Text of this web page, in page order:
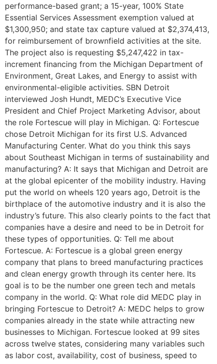
performance-based grant; a 15-year, 100% State
Essential Services Assessment exemption valued at
$1,300,950; and state tax capture valued at $2,374,413,
for reimbursement of brownfield activities at the site.
The project also is requesting $5,247,422 in tax-
increment financing from the Michigan Department of
Environment, Great Lakes, and Energy to assist with
environmental-eligible activities. SBN Detroit
interviewed Josh Hundt, MEDC’s Executive Vice
President and Chief Project Marketing Advisor, about
the role Fortescue will play in Michigan. Q: Fortescue
chose Detroit Michigan for its first U.S. Advanced
Manufacturing Center. What do you think this says
about Southeast Michigan in terms of sustainability and
manufacturing? A: It says that Michigan and Detroit are
at the global epicenter of the mobility industry. Having
put the world on wheels 120 years ago, Detroit is the
birthplace of the automotive industry and it is also the
industry’s future. This also clearly points to the fact that
companies have a desire and need to be in Detroit for
these types of opportunities. Q: Tell me about
Fortescue. A: Fortescue is a global green energy
company that plans to breed manufacturing practices
and clean energy growth through its center here. Its
goal is to be the number one green tech and metals
company in the world. Q: What role did MEDC play in
bringing Fortescue to Detroit? A: MEDC helps to grow
companies already in the state while attracting new
businesses to Michigan. Fortescue looked at 99 sites
across twelve states, considering many variables such
as labor cost, availability, cost of business, speed to